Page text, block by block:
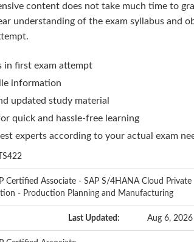
content does not take much time to
understanding of the exam syllabus and
in first exam attempt
information
updated study material
quick and hassle-free learning
experts according to your actual exam
Certified Associate - SAP S/4HANA Cloud Private
- Production Planning and Manufacturing
Last Updated: Aug 6, 2026